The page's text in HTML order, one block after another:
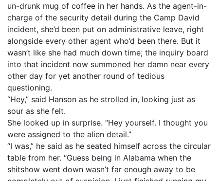
un-drunk mug of coffee in her hands. As the agent-in-
charge of the security detail during the Camp David
incident, she’d been put on administrative leave, right
alongside every other agent who’d been there. But it
wasn’t like she had much down time; the inquiry board
into that incident now summoned her damn near every
other day for yet another round of tedious
questioning.
“Hey,” said Hanson as he strolled in, looking just as
sour as she felt.
She looked up in surprise. “Hey yourself. I thought you
were assigned to the alien detail.”
“I was,” he said as he seated himself across the circular
table from her. “Guess being in Alabama when the
shitshow went down wasn’t far enough away to be